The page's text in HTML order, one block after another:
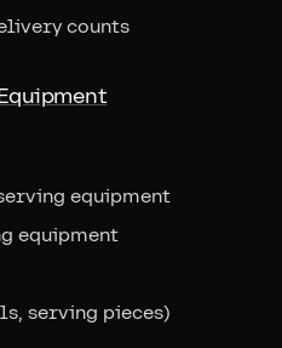
counts
equipment
equipment
serving pieces)